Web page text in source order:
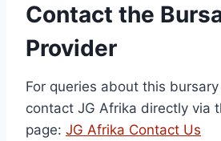
Contact the
Provider
For queries about this
contact JG Afrika directly via
page: JG Afrika Contact Us